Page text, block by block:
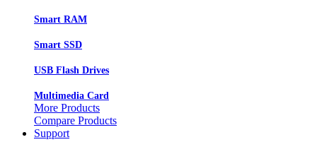
Smart RAM
Smart SSD
USB Flash Drives
Multimedia Card
More Products
Compare Products
Support